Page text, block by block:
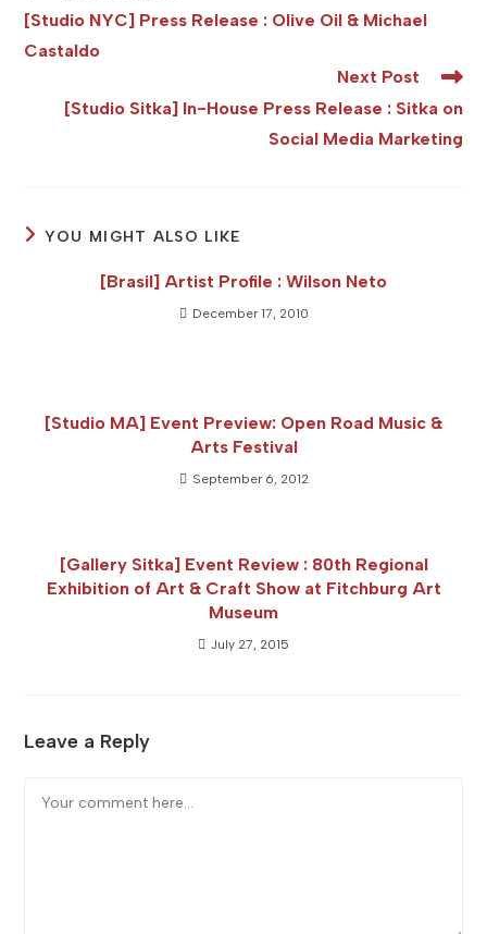
articles
[Studio NYC] Press Release : Olive Oil & Michael
Castaldo
Next Post
[Studio Sitka] In-House Press Release : Sitka on
Social Media Marketing
YOU MIGHT ALSO LIKE
[Brasil] Artist Profile : Wilson Neto
December 17, 2010
[Studio MA] Event Preview: Open Road Music &
Arts Festival
September 6, 2012
[Gallery Sitka] Event Review : 80th Regional
Exhibition of Art & Craft Show at Fitchburg Art
Museum
July 27, 2015
Leave a Reply